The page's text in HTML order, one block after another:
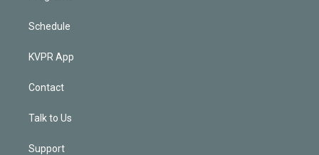
Schedule
KVPR App
Contact
Talk to Us
Support